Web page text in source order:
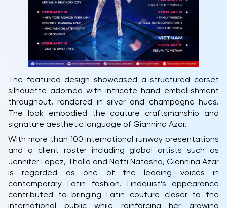
The featured design showcased a structured corset
silhouette adorned with intricate hand-embellishment
throughout, rendered in silver and champagne hues.
The look embodied the couture craftsmanship and
signature aesthetic language of Giannina Azar.
With more than 100 international runway presentations
and a client roster including global artists such as
Jennifer Lopez, Thalía and Natti Natasha, Giannina Azar
is regarded as one of the leading voices in
contemporary Latin fashion. Lindquist’s appearance
contributed to bringing Latin couture closer to the
international public while reinforcing her growing